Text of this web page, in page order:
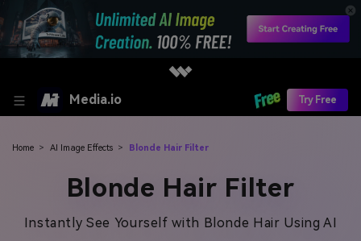
Media.io Try Free
Home > AI Image Effects > Blonde Hair Filter
Blonde Hair Filter
Instantly See Yourself with Blonde Hair Using AI